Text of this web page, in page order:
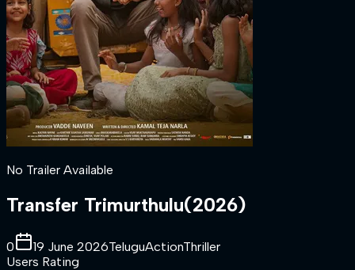
No Trailer Available
Transfer Trimurthulu(2026)
0 19 June 2026TeluguActionThriller
Users Rating